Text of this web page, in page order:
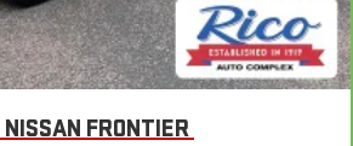
NISSAN FRONTIER